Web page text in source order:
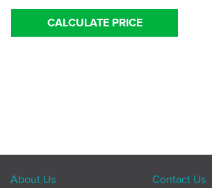
CALCULATE PRICE
About Us
Contact Us